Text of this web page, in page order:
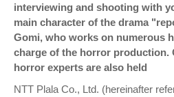
interviewing and shooting with
main character of the drama
Gomi, who works on numerous
charge of the horror production.
horror experts are also held
NTT Plala Co., Ltd. (hereinafter